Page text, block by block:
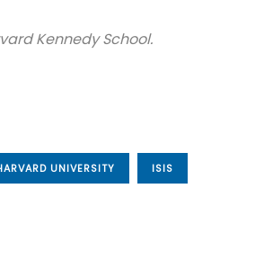
Kennedy School.
UNIVERSITY ISIS